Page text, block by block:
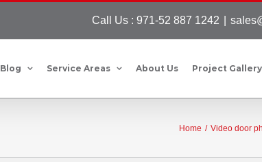
Call Us : 971-52 887 1242
Blog Service Areas About Us Project Gallery
Home / Video door